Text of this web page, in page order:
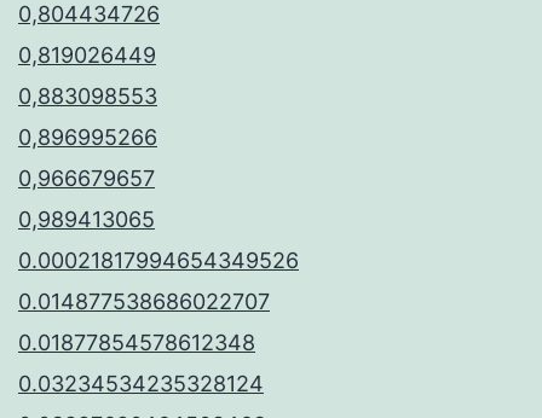
0,804434726
0,819026449
0,883098553
0,896995266
0,966679657
0,989413065
0.00021817994654349526
0.014877538686022707
0.01877854578612348
0.03234534235328124